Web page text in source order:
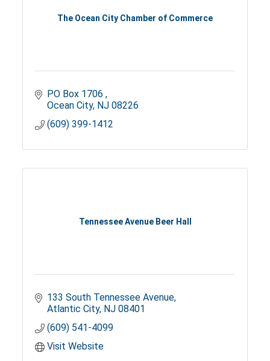
The Ocean City Chamber of Commerce
PO Box 1706
Ocean City NJ 08226
(609) 399-1412
Tennessee Avenue Beer Hall
133 South Tennessee Avenue
Atlantic City NJ 08401
(609) 541-4099
Visit Website